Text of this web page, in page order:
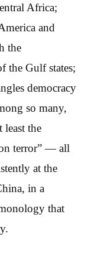
Africa;
and
the
the Gulf states;
democracy
so many,
least the
terror” — all
at the
in a
that